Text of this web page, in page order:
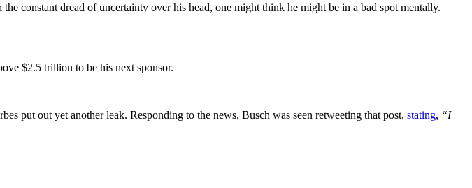
constant dread of uncertainty over his head, one might think he might be in a bad spot mentally.
$2.5 trillion to be his next sponsor.
put out yet another leak. Responding to the news, Busch was seen retweeting that post, stating, “I